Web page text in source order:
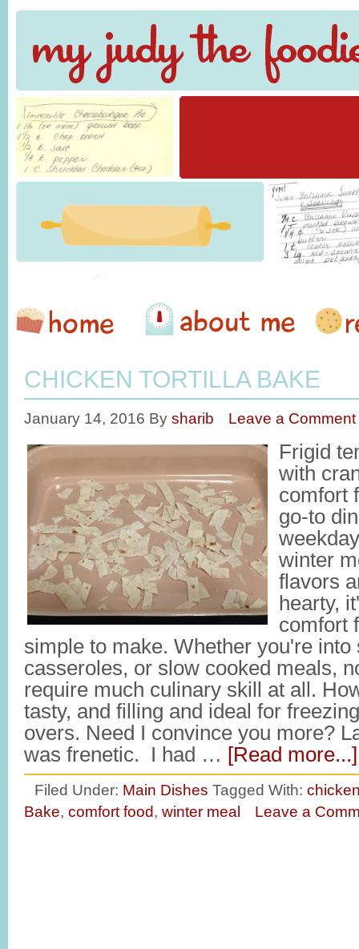
CHICKEN TORTILLA BAKE
January 14, 2016 By sharib Leave a Comment
Frigid
with
comfort
go-to
winter
flavors
hearty,
comfort
simple to make. Whether you're into
casseroles, or slow cooked meals,
require much culinary skill at all.
tasty, and filling and ideal for
overs. Need I convince you more?
was frenetic. I had … [Read more...]
Filed Under: Main Dishes Tagged With:
Bake, comfort food, winter meal Leave a